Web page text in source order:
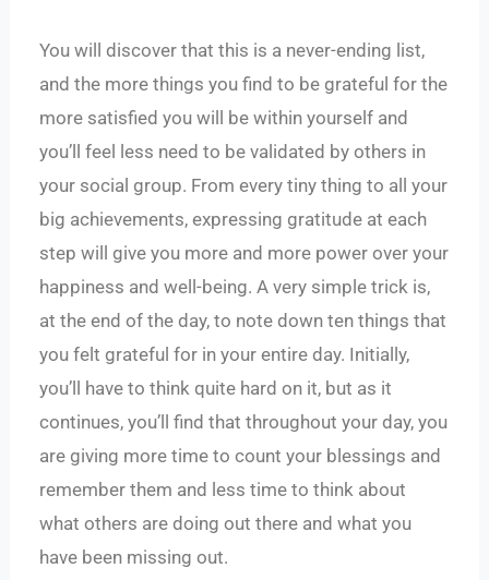
You will discover that this is a never-ending list,
and the more things you find to be grateful for the
more satisfied you will be within yourself and
you’ll feel less need to be validated by others in
your social group. From every tiny thing to all your
big achievements, expressing gratitude at each
step will give you more and more power over your
happiness and well-being. A very simple trick is,
at the end of the day, to note down ten things that
you felt grateful for in your entire day. Initially,
you’ll have to think quite hard on it, but as it
continues, you’ll find that throughout your day, you
are giving more time to count your blessings and
remember them and less time to think about
what others are doing out there and what you
have been missing out.